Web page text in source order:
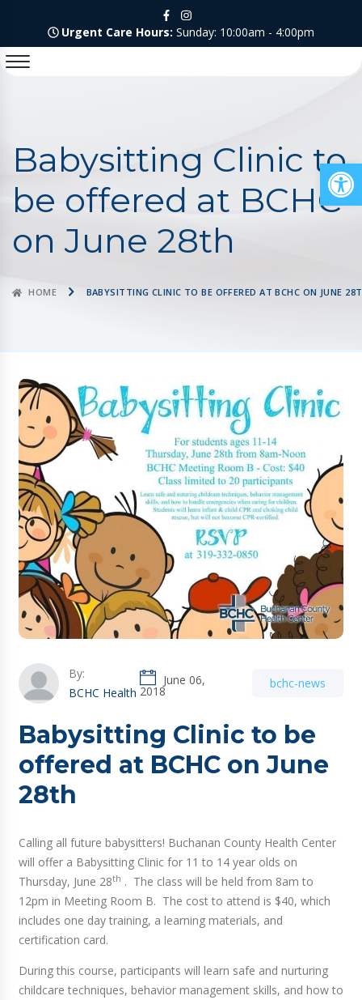
Urgent Care Hours: Sunday: 10:00am - 4:00pm
Babysitting Clinic to
be offered at BCHC
on June 28th
HOME BABYSITTING CLINIC TO BE OFFERED AT BCHC ON JUNE
By:
BCHC Health
June 06,
2018
bchc-news
Babysitting Clinic to be
offered at BCHC on June
28th
Calling all future babysitters! Buchanan County Health Center
will offer a Babysitting Clinic for 11 to 14 year olds on
Thursday, June 28th . The class will be held from 8am to
12pm in Meeting Room B. The cost to attend is $40, which
includes one day training, a learning materials, and
certification card.
During this course, participants will learn safe and nurturing
childcare techniques, behavior management skills, and how to